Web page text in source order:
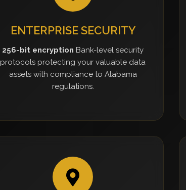
ENTERPRISE SECURITY
256-bit encryption Bank-level security
protocols protecting your valuable data
assets with compliance to Alabama
regulations.